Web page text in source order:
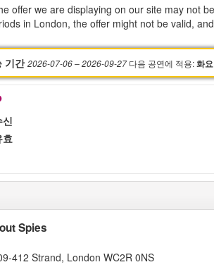
offer we are displaying on our site may not
in London, the offer might not be valid,
기간 2026-07-06– 2026-09-27다음 공연에 적용:화
효
Spies
412 Strand, London WC2R 0NS